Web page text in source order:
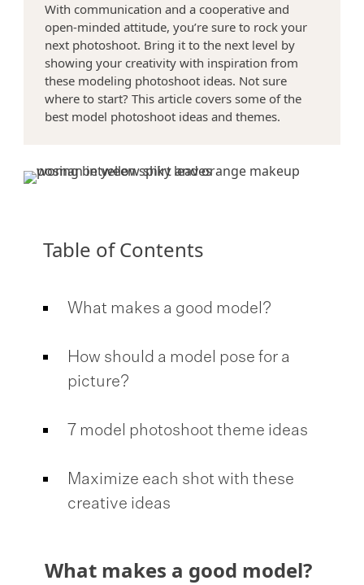
With communication and a cooperative and
open-minded attitude, you’re sure to rock your
next photoshoot. Bring it to the next level by
showing your creativity with inspiration from
these modeling photoshoot ideas. Not sure
where to start? This article covers some of the
best model photoshoot ideas and themes.
Table of Contents
What makes a good model?
How should a model pose for a
picture?
7 model photoshoot theme ideas
Maximize each shot with these
creative ideas
What makes a good model?